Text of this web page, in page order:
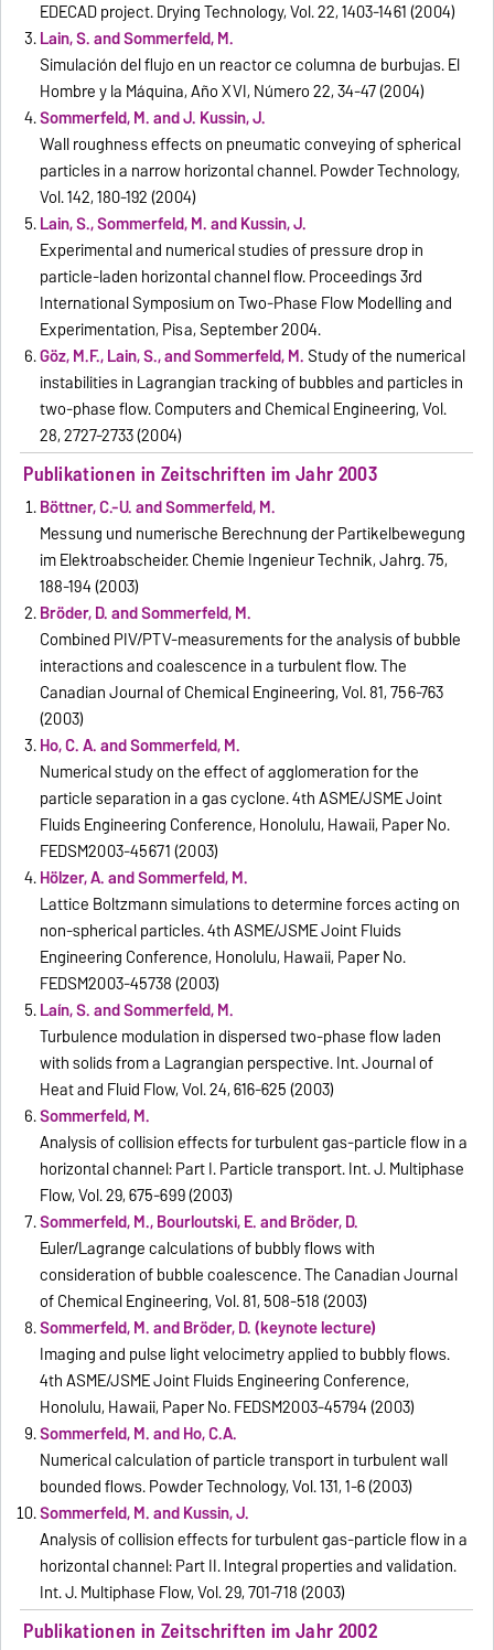
EDECAD project. Drying Technology, Vol. 22, 1403-1461 (2004)
Lain, S. and Sommerfeld, M.
Simulación del flujo en un reactor ce columna de burbujas. El
Hombre y la Máquina, Año XVI, Número 22, 34-47 (2004)
Sommerfeld, M. and J. Kussin, J.
Wall roughness effects on pneumatic conveying of spherical
particles in a narrow horizontal channel. Powder Technology,
Vol. 142, 180-192 (2004)
Lain, S., Sommerfeld, M. and Kussin, J.
Experimental and numerical studies of pressure drop in
particle-laden horizontal channel flow. Proceedings 3rd
International Symposium on Two-Phase Flow Modelling and
Experimentation, Pisa, September 2004.
Göz, M.F., Lain, S., and Sommerfeld, M. Study of the numerical
instabilities in Lagrangian tracking of bubbles and particles in
two-phase flow. Computers and Chemical Engineering, Vol.
28, 2727-2733 (2004)
Publikationen in Zeitschriften im Jahr 2003
Böttner, C.-U. and Sommerfeld, M.
Messung und numerische Berechnung der Partikelbewegung
im Elektroabscheider. Chemie Ingenieur Technik, Jahrg. 75,
188-194 (2003)
Bröder, D. and Sommerfeld, M.
Combined PIV/PTV-measurements for the analysis of bubble
interactions and coalescence in a turbulent flow. The
Canadian Journal of Chemical Engineering, Vol. 81, 756-763
(2003)
Ho, C. A. and Sommerfeld, M.
Numerical study on the effect of agglomeration for the
particle separation in a gas cyclone. 4th ASME/JSME Joint
Fluids Engineering Conference, Honolulu, Hawaii, Paper No.
FEDSM2003-45671 (2003)
Hölzer, A. and Sommerfeld, M.
Lattice Boltzmann simulations to determine forces acting on
non-spherical particles. 4th ASME/JSME Joint Fluids
Engineering Conference, Honolulu, Hawaii, Paper No.
FEDSM2003-45738 (2003)
Laín, S. and Sommerfeld, M.
Turbulence modulation in dispersed two-phase flow laden
with solids from a Lagrangian perspective. Int. Journal of
Heat and Fluid Flow, Vol. 24, 616-625 (2003)
Sommerfeld, M.
Analysis of collision effects for turbulent gas-particle flow in a
horizontal channel: Part I. Particle transport. Int. J. Multiphase
Flow, Vol. 29, 675-699 (2003)
Sommerfeld, M., Bourloutski, E. and Bröder, D.
Euler/Lagrange calculations of bubbly flows with
consideration of bubble coalescence. The Canadian Journal
of Chemical Engineering, Vol. 81, 508-518 (2003)
Sommerfeld, M. and Bröder, D. (keynote lecture)
Imaging and pulse light velocimetry applied to bubbly flows.
4th ASME/JSME Joint Fluids Engineering Conference,
Honolulu, Hawaii, Paper No. FEDSM2003-45794 (2003)
Sommerfeld, M. and Ho, C.A.
Numerical calculation of particle transport in turbulent wall
bounded flows. Powder Technology, Vol. 131, 1-6 (2003)
Sommerfeld, M. and Kussin, J.
Analysis of collision effects for turbulent gas-particle flow in a
horizontal channel: Part II. Integral properties and validation.
Int. J. Multiphase Flow, Vol. 29, 701-718 (2003)
Publikationen in Zeitschriften im Jahr 2002